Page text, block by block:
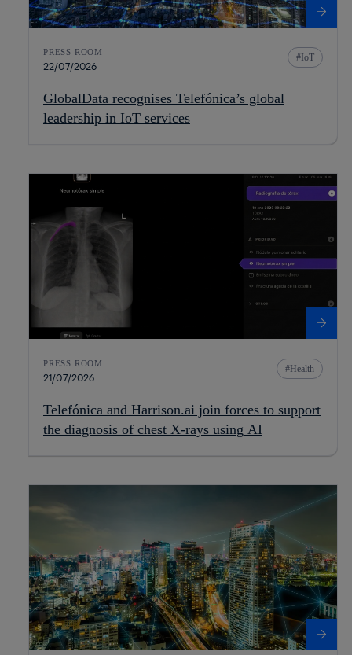
PRESS ROOM
22/07/2026
IoT
GlobalData recognises Telefónica’s global
leadership in IoT services
PRESS ROOM
21/07/2026
Health
Telefónica and Harrison.ai join forces to support
the diagnosis of chest X-rays using AI